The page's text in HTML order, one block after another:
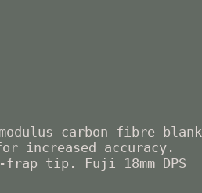
carbon fibre blank
increased accuracy.
tip. Fuji 18mm DPS